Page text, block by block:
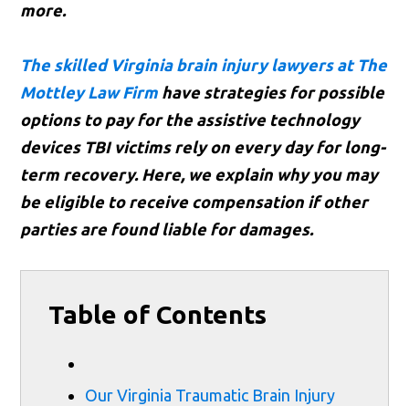
more.
The skilled Virginia brain injury lawyers at The
Mottley Law Firm have strategies for possible
options to pay for the assistive technology
devices TBI victims rely on every day for long-
term recovery. Here, we explain why you may
be eligible to receive compensation if other
parties are found liable for damages.
Table of Contents
Our Virginia Traumatic Brain Injury